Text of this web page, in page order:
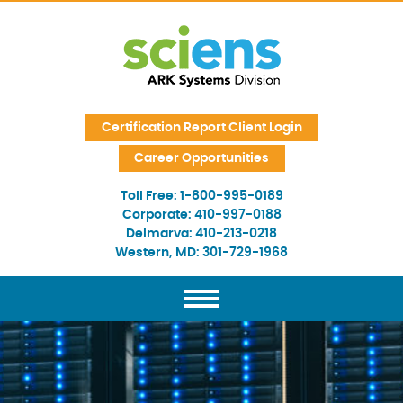
Certification Report Client Login
Career Opportunities
Toll Free: 1-800-995-0189
Corporate: 410-997-0188
Delmarva: 410-213-0218
Western, MD: 301-729-1968